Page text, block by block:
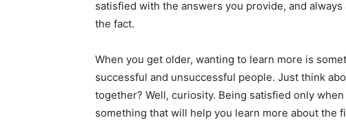
satisfied with the answers you provide, and
the fact.
When you get older, wanting to learn more is
successful and unsuccessful people. Just think
together? Well, curiosity. Being satisfied only
something that will help you learn more about the